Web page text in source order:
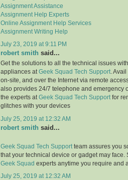
Assignment Assistance
Assignment Help Experts
Online Assignment Help Services
Assignment Writing Help
July 23, 2019 at 9:11 PM
robert smith said...
Get the solutions to all the technical issues
appliances at Geek Squad Tech Support .
on-site, and over the Internet via remote
also provides 24/7 telephone and emergency
the experts at Geek Squad Tech Support for
glitches with your devices
July 25, 2019 at 12:32 AM
robert smith said...
Geek Squad Tech Support team assures you
that your technical device or gadget may face.
Geek Squad experts anytime you require and
July 25, 2019 at 12:32 AM